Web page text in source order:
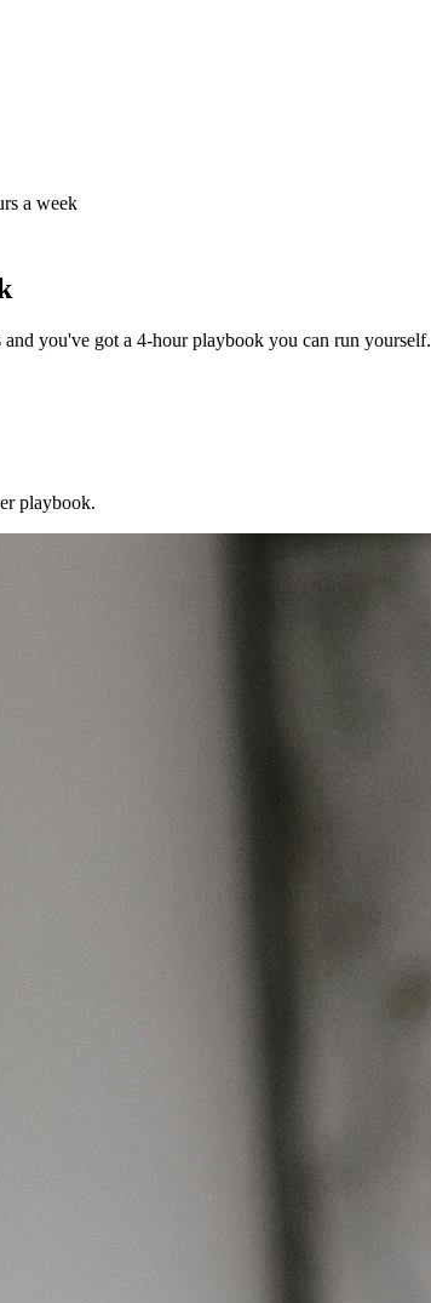
a week
you've got a 4-hour playbook you can run yourself.
playbook.